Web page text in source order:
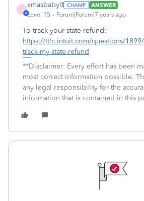
X
xmasbaby0
ANSWER
Level 15
Forum|Forum|7 years ago
To track your state refund:
https://ttlc.intuit.com/questions/
track-my-state-refund
**Disclaimer: Every effort has been
most correct information possible.
any legal responsibility for the
information that is contained in this